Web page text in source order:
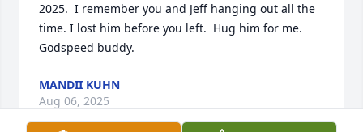
2025.  I remember you and Jeff hanging out all the
time. I lost him before you left.  Hug him for me.
Godspeed buddy.
MANDII KUHN
Aug 06, 2025